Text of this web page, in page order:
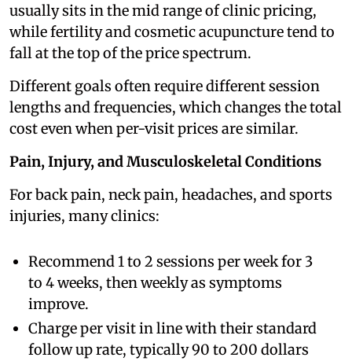
usually sits in the mid range of clinic pricing,
while fertility and cosmetic acupuncture tend to
fall at the top of the price spectrum.
Different goals often require different session
lengths and frequencies, which changes the total
cost even when per-visit prices are similar.
Pain, Injury, and Musculoskeletal Conditions
For back pain, neck pain, headaches, and sports
injuries, many clinics:
Recommend 1 to 2 sessions per week for 3
to 4 weeks, then weekly as symptoms
improve.
Charge per visit in line with their standard
follow up rate, typically 90 to 200 dollars